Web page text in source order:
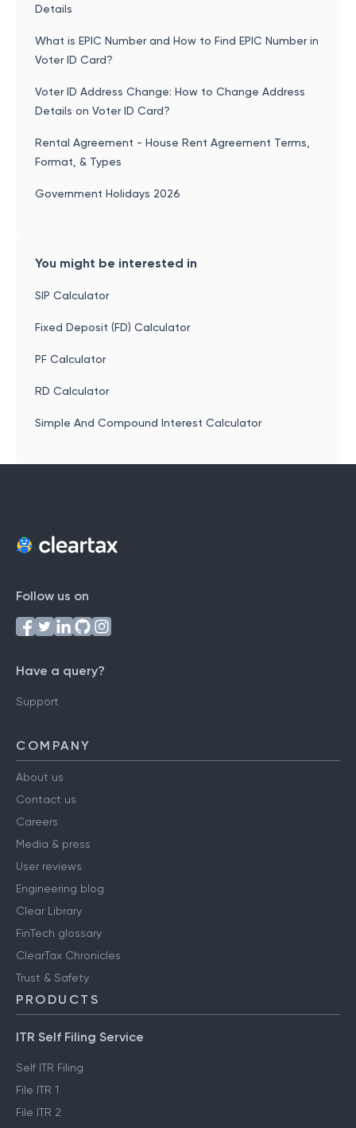
Details
What is EPIC Number and How to Find EPIC Number in
Voter ID Card?
Voter ID Address Change: How to Change Address
Details on Voter ID Card?
Rental Agreement - House Rent Agreement Terms,
Format, & Types
Government Holidays 2026
You might be interested in
SIP Calculator
Fixed Deposit (FD) Calculator
PF Calculator
RD Calculator
Simple And Compound Interest Calculator
Follow us on
Have a query?
Support
COMPANY
About us
Contact us
Careers
Media & press
User reviews
Engineering blog
Clear Library
FinTech glossary
ClearTax Chronicles
Trust & Safety
PRODUCTS
ITR Self Filing Service
Self ITR Filing
File ITR 1
File ITR 2